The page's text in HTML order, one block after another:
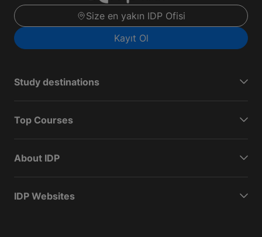
Size en yakın IDP Ofisi
Kayıt Ol
Study destinations
Top Courses
About IDP
IDP Websites